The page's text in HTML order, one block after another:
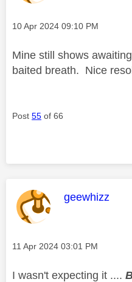
Message posted on
‎10 Apr 2024 09:10 PM
Mine still shows
baited breath. Nice
Post 55 of 66
This
geewhizz
Message posted on
‎11 Apr 2024 03:01 PM
I wasn't expecting it ....